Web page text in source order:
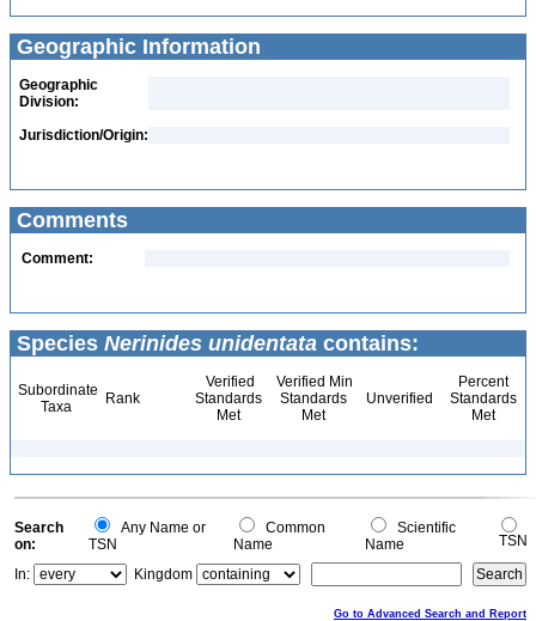
Geographic Information
Geographic
Division:
Jurisdiction/Origin:
Comments
Comment:
Species Nerinides unidentata contains:
Subordinate
Taxa
Rank
Verified
Standards
Met
Verified Min
Standards
Met
Unverified
Percent
Standards
Met
Search
on:
Any Name or
TSN
Common
Name
Scientific
Name
TSN
In:
Kingdom
Go to Advanced Search and Report